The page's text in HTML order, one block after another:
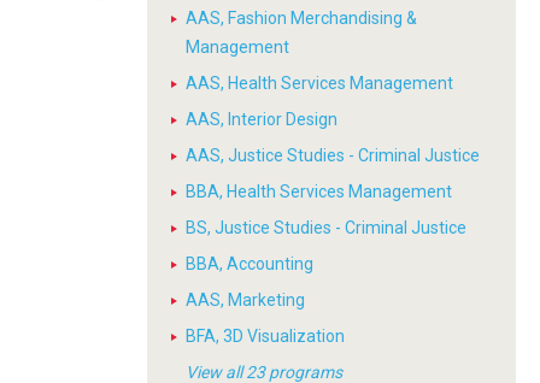
AAS, Fashion Merchandising &
Management
AAS, Health Services Management
AAS, Interior Design
AAS, Justice Studies - Criminal Justice
BBA, Health Services Management
BS, Justice Studies - Criminal Justice
BBA, Accounting
AAS, Marketing
BFA, 3D Visualization
View all 23 programs